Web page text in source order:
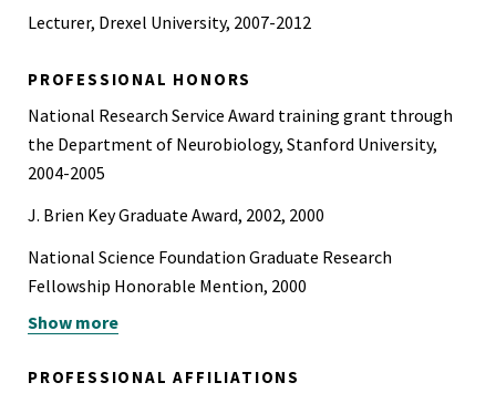
Lecturer, Drexel University, 2007-2012
PROFESSIONAL HONORS
National Research Service Award training grant through
the Department of Neurobiology, Stanford University,
2004-2005
J. Brien Key Graduate Award, 2002, 2000
National Science Foundation Graduate Research
Fellowship Honorable Mention, 2000
Edward J. Bloustein Distinguished Scholar, 1994-1998
Show more
PROFESSIONAL AFFILIATIONS